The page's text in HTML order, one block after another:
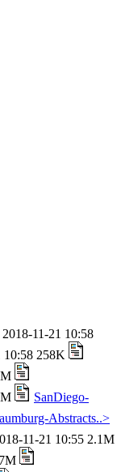
2018-11-21 10:58
258K
SanDiego-
Abstracts..>
11-21 10:55 2.1M